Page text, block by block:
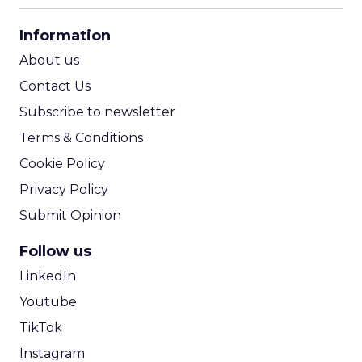
Information
About us
Contact Us
Subscribe to newsletter
Terms & Conditions
Cookie Policy
Privacy Policy
Submit Opinion
Follow us
LinkedIn
Youtube
TikTok
Instagram